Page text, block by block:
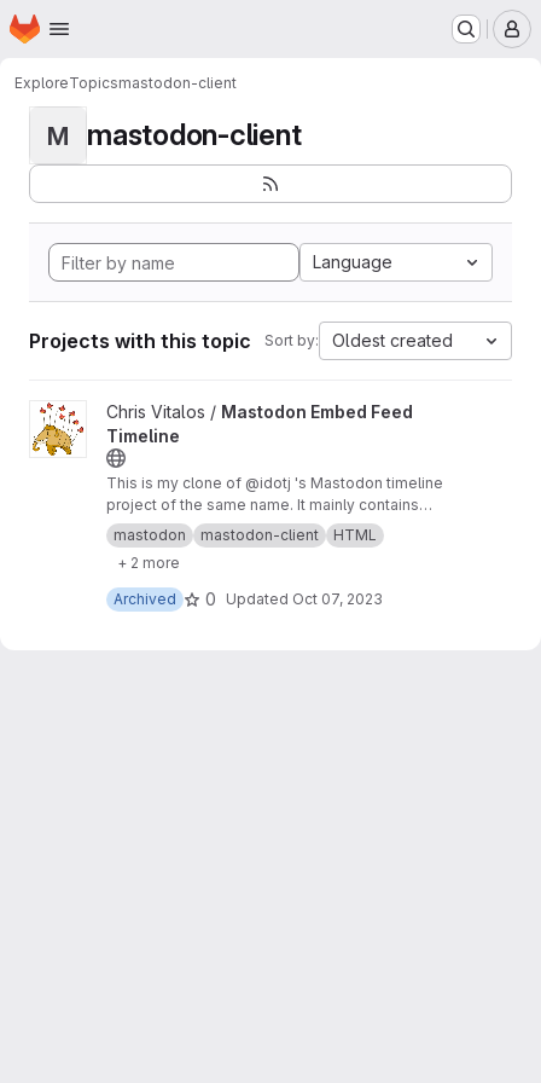
Skip to main content
Homepage
ExploreTopicsmastodon-client
M mastodon-client
Language
Projects with this topic Sort by: Oldest created
View Mastodon Embed Feed Timeline project
Chris Vitalos / Mastodon Embed Feed
Timeline
This is my clone of @idotj 's Mastodon timeline
project of the same name. It mainly contains
CSS customizations to meet the look and feel
of my websites, with some slight JavaScript
modifications too.
mastodon mastodon-client
HTML
+ 2 more
Archived
0 Updated Oct 07, 2023